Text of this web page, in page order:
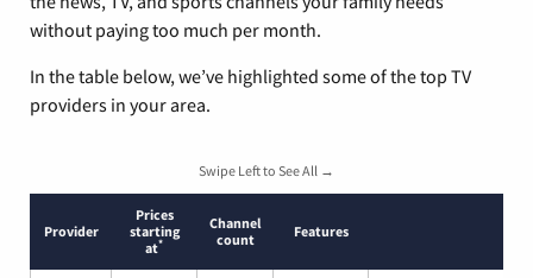
without paying too much per month.
In the table below, we’ve highlighted some of the top TV
providers in your area.
Swipe Left to See All →
Provider
Prices
starting
at*
Channel
count
Features